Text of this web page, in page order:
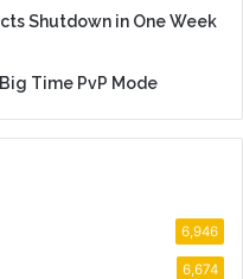
Shutdown in One Week
Time PvP Mode
6,946
6,674